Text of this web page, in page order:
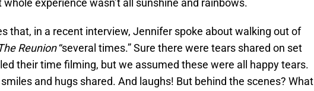
experience wasn’t all sunshine and rainbows.
that, in a recent interview, Jennifer spoke about walking out of
Reunion“several times.” Sure there were tears shared on set
their time filming, but we assumed these were all happy tears.
and hugs shared. And laughs! But behind the scenes? What